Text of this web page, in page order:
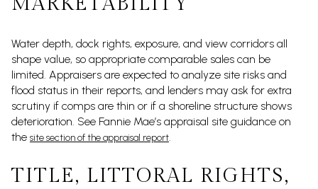
Water depth, dock rights, exposure, and view corridors all
shape value, so appropriate comparable sales can be
limited. Appraisers are expected to analyze site risks and
flood status in their reports, and lenders may ask for extra
scrutiny if comps are thin or if a shoreline structure shows
deterioration. See Fannie Mae’s appraisal site guidance on
the site section of the appraisal report
TITLE, LITTORAL RIGHTS,